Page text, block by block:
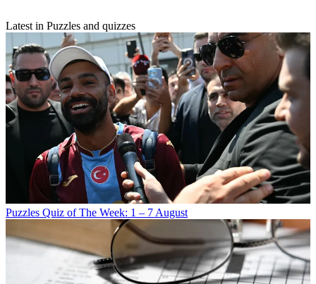
Latest in Puzzles and quizzes
Puzzles Quiz of The Week: 1 – 7 August